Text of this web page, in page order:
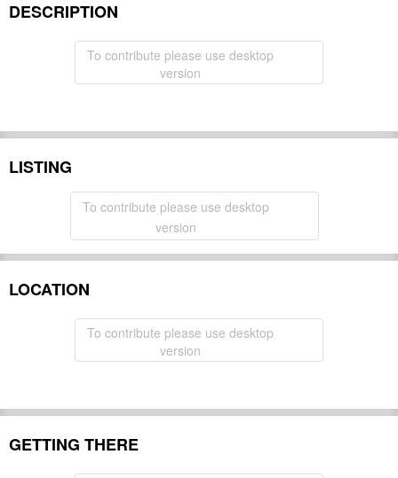
DESCRIPTION
To contribute please use desktop
version
LISTING
To contribute please use desktop
version
LOCATION
To contribute please use desktop
version
GETTING THERE